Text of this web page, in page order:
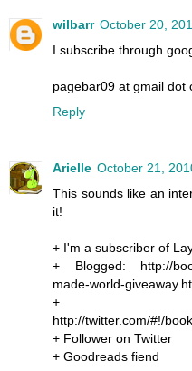
wilbarr October 20,
I subscribe through
pagebar09 at gmail dot
Reply
Arielle October 21,
This sounds like an
it!
+ I'm a subscriber of
+ Blogged: http://
made-world-
+
http://twitter.com/#!/
+ Follower on Twitter
+ Goodreads fiend